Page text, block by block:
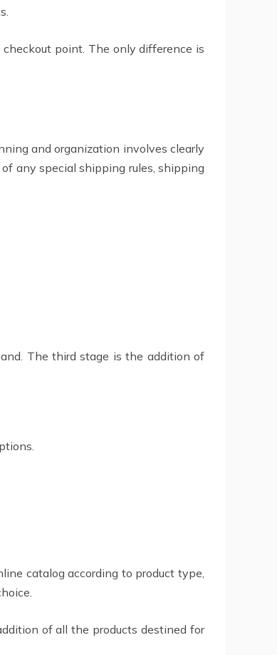
point. The only difference is
and organization involves clearly
any special shipping rules, shipping
The third stage is the addition of
catalog according to product type,
of all the products destined for